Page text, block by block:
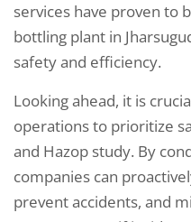
services have proven to
bottling plant in
safety and efficiency.
Looking ahead, it is
operations to prioritize
and Hazop study. By
companies can
prevent accidents, and